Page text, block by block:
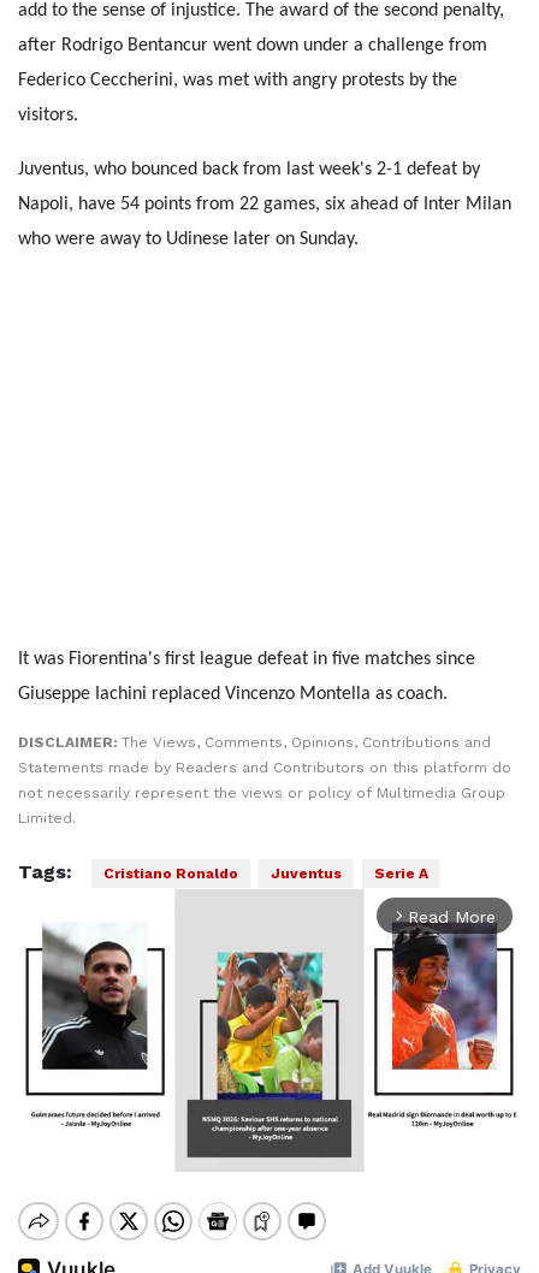
add to the sense of injustice. The award of the second penalty,
after Rodrigo Bentancur went down under a challenge from
Federico Ceccherini, was met with angry protests by the
visitors.
Juventus, who bounced back from last week's 2-1 defeat by
Napoli, have 54 points from 22 games, six ahead of Inter Milan
who were away to Udinese later on Sunday.
It was Fiorentina's first league defeat in five matches since
Giuseppe Iachini replaced Vincenzo Montella as coach.
DISCLAIMER: The Views, Comments, Opinions, Contributions and
Statements made by Readers and Contributors on this platform do
not necessarily represent the views or policy of Multimedia Group
Limited.
Tags: Cristiano Ronaldo Juventus Serie A
arrow_forward_ios Read More